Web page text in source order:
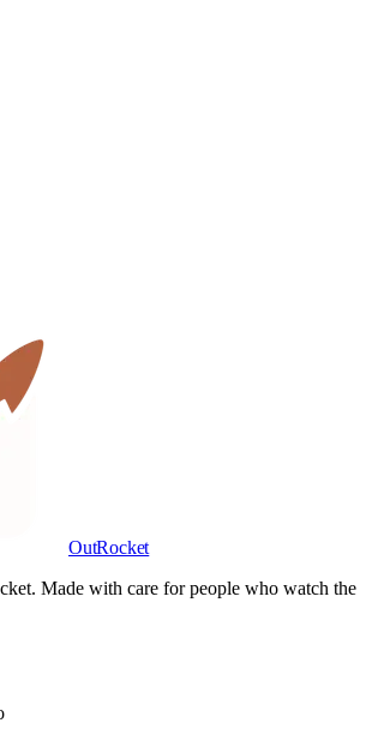
OutRocket
Made with care for people who watch the